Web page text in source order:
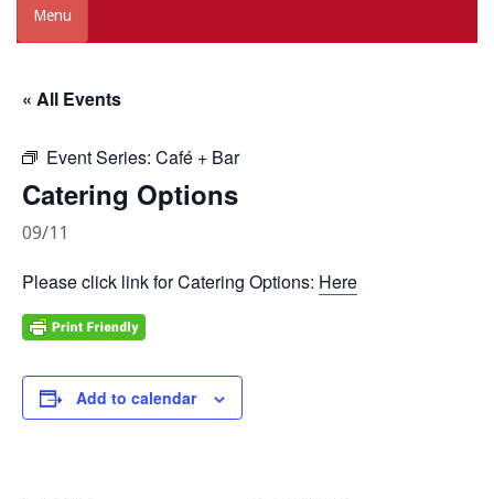
Menu
« All Events
Event Series: Café + Bar
Catering Options
09/11
Please click link for Catering Options: Here
Add to calendar